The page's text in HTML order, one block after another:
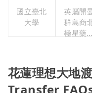
國立臺北
大學
英屬開
群島商
極星藥業
花蓮理想大地
Transfer